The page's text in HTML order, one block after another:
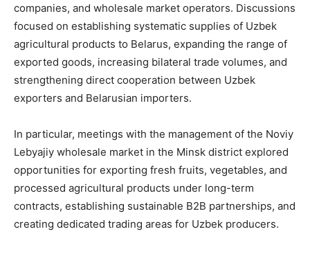
companies, and wholesale market operators. Discussions
focused on establishing systematic supplies of Uzbek
agricultural products to Belarus, expanding the range of
exported goods, increasing bilateral trade volumes, and
strengthening direct cooperation between Uzbek
exporters and Belarusian importers.
In particular, meetings with the management of the Noviy
Lebyajiy wholesale market in the Minsk district explored
opportunities for exporting fresh fruits, vegetables, and
processed agricultural products under long-term
contracts, establishing sustainable B2B partnerships, and
creating dedicated trading areas for Uzbek producers.